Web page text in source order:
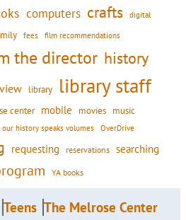
computers crafts digital
fees film recommendations
the director history
library library staff
center mobile movies music
our history speaks volumes OverDrive
requesting reservations searching
YA books
Teens The Melrose Center